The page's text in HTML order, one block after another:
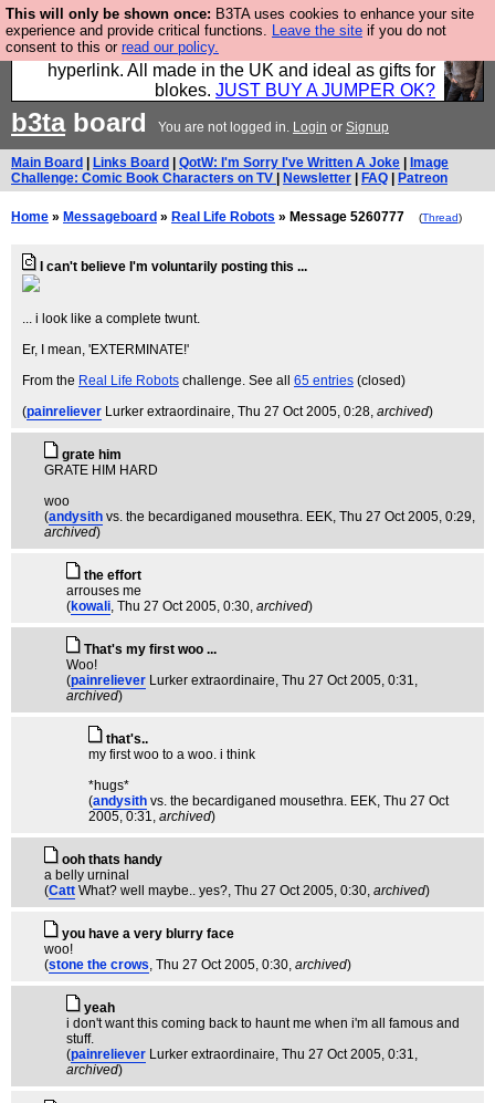
This will only be shown once: B3TA uses cookies to enhance your site
experience and provide critical functions. Leave the site if you do not
consent to this or read our policy.
Hebtro make trousers and shirts and boots and
jumpers, and will sell them to you using this internet
hyperlink. All made in the UK and ideal as gifts for
blokes. JUST BUY A JUMPER OK?
b3taboard You are not logged in. Login or Signup
Main Board Links Board QotW: I'm Sorry I've Written A Joke
Image
Challenge: Comic Book Characters on TV
Newsletter FAQ Patreon
Home » Messageboard » Real Life Robots » Message 5260777 (Thread)
I can't believe I'm voluntarily posting this ...
... i look like a complete twunt.
Er, I mean, 'EXTERMINATE!'
From the Real Life Robots challenge. See all 65 entries (closed)
(painreliever Lurker extraordinaire, Thu 27 Oct 2005, 0:28, archived)
grate him
GRATE HIM HARD
woo
(andysith vs. the becardiganed mousethra. EEK, Thu 27 Oct 2005, 0:29,
archived)
the effort
arrouses me
(kowali, Thu 27 Oct 2005, 0:30, archived)
That's my first woo ...
Woo!
(painreliever Lurker extraordinaire, Thu 27 Oct 2005, 0:31,
archived)
that's..
my first woo to a woo. i think
*hugs*
(andysith vs. the becardiganed mousethra. EEK, Thu 27 Oct
2005, 0:31, archived)
ooh thats handy
a belly urninal
(Catt What? well maybe.. yes?, Thu 27 Oct 2005, 0:30, archived)
you have a very blurry face
woo!
(stone the crows, Thu 27 Oct 2005, 0:30, archived)
yeah
i don't want this coming back to haunt me when i'm all famous and
stuff.
(painreliever Lurker extraordinaire, Thu 27 Oct 2005, 0:31,
archived)